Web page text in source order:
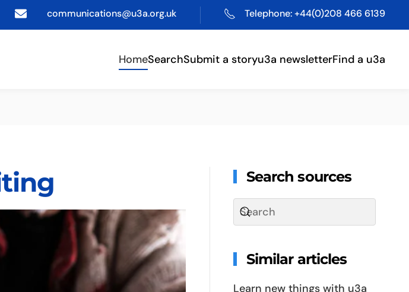
communications@u3a.org.uk Telephone: +44(0)208 466 6139
HomeSearchSubmit a storyu3a newsletterFind a u3a
Search sources
Similar articles
Learn new things with u3a